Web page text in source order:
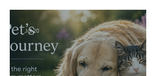
Cost of Veterinary Care
Jul 20